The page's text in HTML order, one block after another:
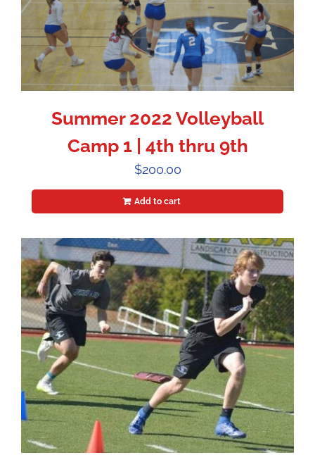
Summer 2022 Volleyball
Camp 1 | 4th thru 9th
$200.00
Add to cart